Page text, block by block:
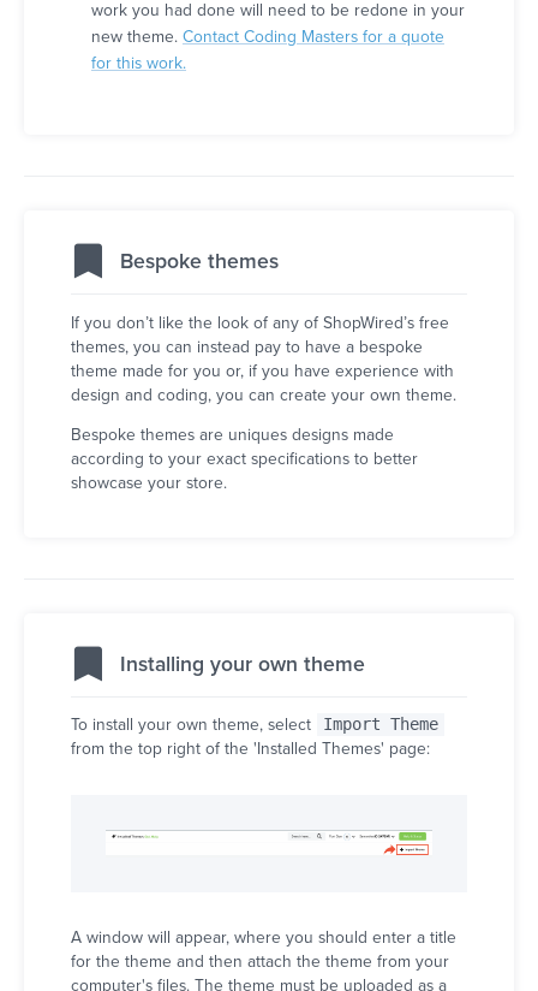
work you had done will need to be redone in your
new theme. Contact Coding Masters for a quote
for this work.
Bespoke themes
If you don’t like the look of any of ShopWired’s free
themes, you can instead pay to have a bespoke
theme made for you or, if you have experience with
design and coding, you can create your own theme.
Bespoke themes are uniques designs made
according to your exact specifications to better
showcase your store.
Installing your own theme
To install your own theme, select Import Theme
from the top right of the 'Installed Themes' page:
A window will appear, where you should enter a title
for the theme and then attach the theme from your
computer's files. The theme must be uploaded as a